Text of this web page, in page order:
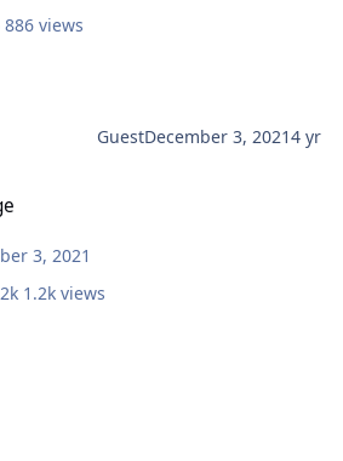
886 views
GuestDecember 3, 20214 yr
3, 2021
1.2k views